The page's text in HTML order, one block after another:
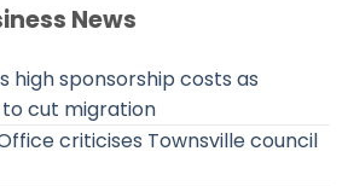
News
high sponsorship costs as
cut migration
criticises Townsville council